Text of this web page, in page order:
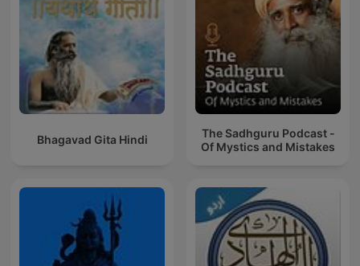
Bhagavad Gita Hindi
The Sadhguru Podcast -
Of Mystics and Mistakes